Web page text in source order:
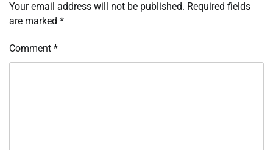
Your email address will not be published. Required fields
are marked *
Comment *